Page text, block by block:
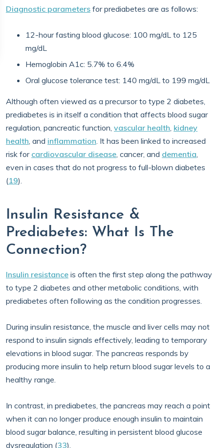
Diagnostic parameters for prediabetes are as follows:
12-hour fasting blood glucose: 100 mg/dL to 125
mg/dL
Hemoglobin A1c: 5.7% to 6.4%
Oral glucose tolerance test: 140 mg/dL to 199 mg/dL
Although often viewed as a precursor to type 2 diabetes,
prediabetes is in itself a condition that affects blood sugar
regulation, pancreatic function, vascular health, kidney
health, and inflammation. It has been linked to increased
risk for cardiovascular disease, cancer, and dementia,
even in cases that do not progress to full-blown diabetes
(19).
Insulin Resistance &
Prediabetes: What Is The
Connection?
Insulin resistance is often the first step along the pathway
to type 2 diabetes and other metabolic conditions, with
prediabetes often following as the condition progresses.
During insulin resistance, the muscle and liver cells may not
respond to insulin signals effectively, leading to temporary
elevations in blood sugar. The pancreas responds by
producing more insulin to help return blood sugar levels to a
healthy range.
In contrast, in prediabetes, the pancreas may reach a point
when it can no longer produce enough insulin to maintain
blood sugar balance, resulting in persistent blood glucose
dysregulation (33).